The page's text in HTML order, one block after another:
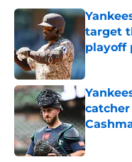
target
playoff
Published
Published